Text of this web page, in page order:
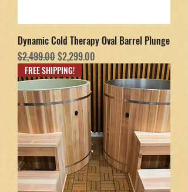
Dynamic Cold Therapy Oval Barrel Plunge
Regular Price
$2,499.00Sale Price
$2,299.00
FREE SHIPPING!